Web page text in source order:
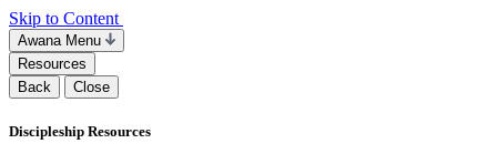
Skip to Content
Awana Menu
Resources
Back
Close
Discipleship Resources